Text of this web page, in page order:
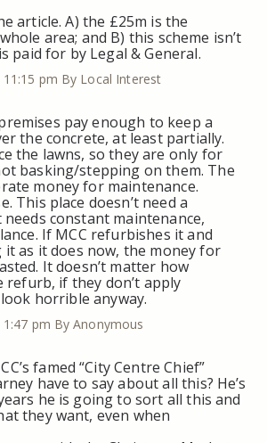
article. A) the £25m is the
area; and B) this scheme isn’t
paid for by Legal & General.
pm By Local Interest
pay enough to keep a
the concrete, at least partially.
the lawns, so they are only for
basking/stepping on them. The
money for maintenance.
This place doesn’t need a
constant maintenance,
If MCC refurbishes it and
it as it does now, the money for
It doesn’t matter how
refurb, if they don’t apply
horrible anyway.
pm By Anonymous
famed “City Centre Chief”
have to say about all this? He’s
he is going to sort all this and
they want, even when